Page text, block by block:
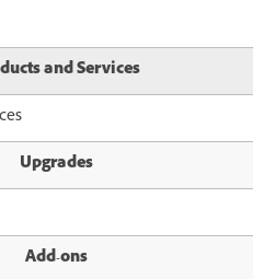
and Services
Upgrades
Add-ons